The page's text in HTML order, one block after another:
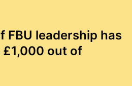
FBU leadership has
out of